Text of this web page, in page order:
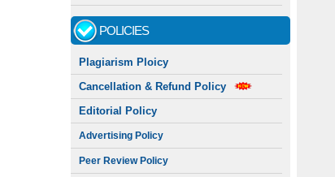
POLICIES
Plagiarism Ploicy
Cancellation & Refund Policy
Editorial Policy
Advertising Policy
Peer Review Policy